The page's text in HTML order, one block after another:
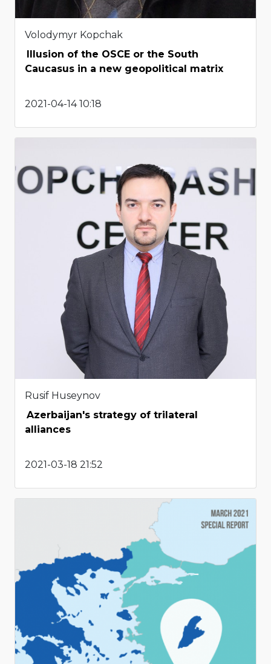
Volodymyr Kopchak
Illusion of the OSCE or the South
Caucasus in a new geopolitical matrix
2021-04-14 10:18
Rusif Huseynov
Azerbaijan's strategy of trilateral
alliances
2021-03-18 21:52